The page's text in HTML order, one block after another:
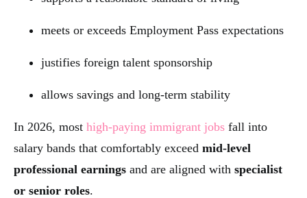
meets or exceeds Employment Pass expectations
justifies foreign talent sponsorship
allows savings and long-term stability
In 2026, most high-paying immigrant jobs fall into
salary bands that comfortably exceed mid-level
professional earnings and are aligned with specialist
or senior roles.